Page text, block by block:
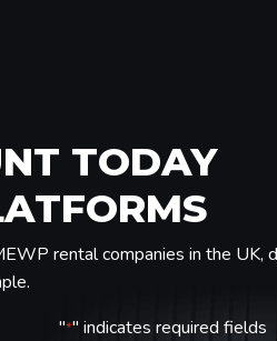
TODAY
rental companies in the UK,
"*" indicates required fields